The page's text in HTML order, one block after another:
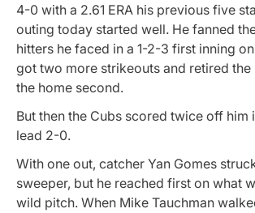
4-0 with a 2.61 ERA his previous five
outing today started well. He fanned
hitters he faced in a 1-2-3 first inning
got two more strikeouts and retired the
the home second.
But then the Cubs scored twice off him
lead 2-0.
With one out, catcher Yan Gomes
sweeper, but he reached first on what
wild pitch. When Mike Tauchman